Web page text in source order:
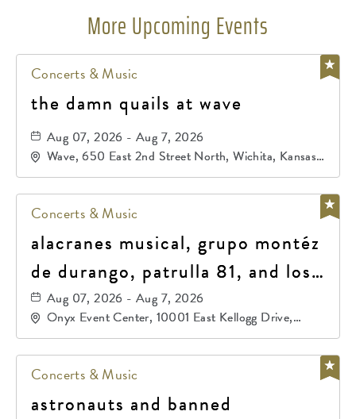
More Upcoming Events
Concerts & Music
the damn quails at wave
Aug 07, 2026 - Aug 7, 2026
Wave, 650 East 2nd Street North, Wichita, Kansas,
67202
Concerts & Music
alacranes musical, grupo montéz
de durango, patrulla 81, and los
primos de durango
Aug 07, 2026 - Aug 7, 2026
Onyx Event Center, 10001 East Kellogg Drive,
Wichita, Kansas, 67207
Concerts & Music
astronauts and banned